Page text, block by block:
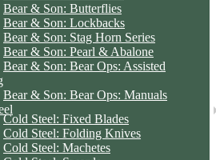
Bear & Son: Butterflies
Bear & Son: Lockbacks
Bear & Son: Stag Horn Series
Bear & Son: Pearl & Abalone
Bear & Son: Bear Ops: Assisted
Bear & Son: Bear Ops: Manuals
Cold Steel: Fixed Blades
Cold Steel: Folding Knives
Cold Steel: Machetes